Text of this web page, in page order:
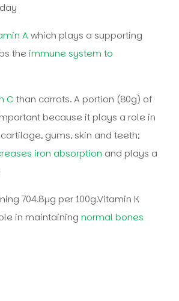
Awhich plays a supporting
the immune system to
C than carrots. A portion (80g) of
because it plays a role in
gums, skin and teeth;
iron absorption and plays a
704.8µg per 100g.Vitamin K
in maintaining normal bones